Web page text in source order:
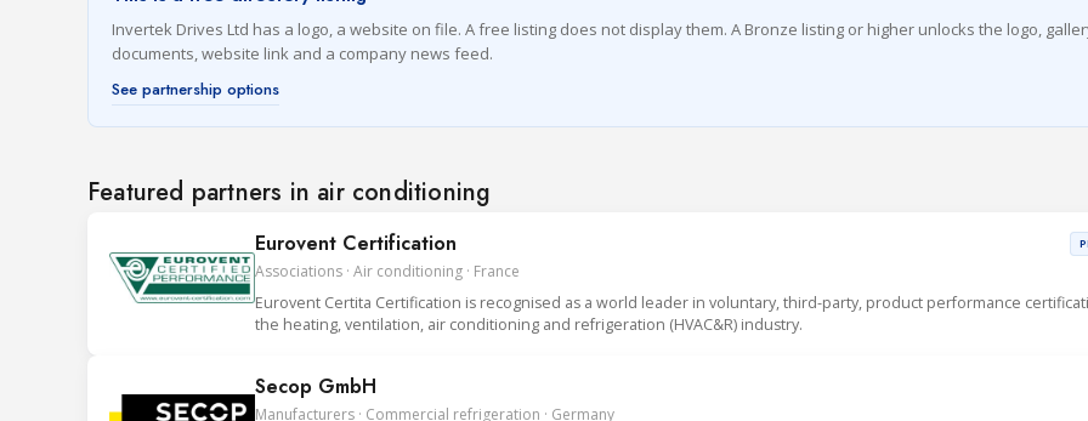
Invertek Drives Ltd has a logo, a website on file. A free listing does not display them. A Bronze listing or higher unlocks the logo,
documents, website link and a company news feed.
See partnership options
Featured partners in air conditioning
Eurovent Certification
Associations · Air conditioning · France
Eurovent Certita Certification is recognised as a world leader in voluntary, third-party, product performance
the heating, ventilation, air conditioning and refrigeration (HVAC&R) industry.
Secop GmbH
Manufacturers · Commercial refrigeration · Germany